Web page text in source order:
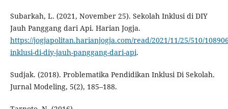
Subarkah, L. (2021, November 25). Sekolah Inklusi di DIY
Jauh Panggang dari Api. Harian Jogja.
https://jogjapolitan.harianjogja.com/read/2021/11/25/510/
inklusi-di-diy-jauh-panggang-dari-api.
Sudjak. (2018). Problematika Pendidikan Inklusi Di Sekolah.
Jurnal Modeling, 5(2), 185–188.